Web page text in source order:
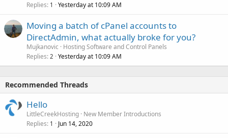
Replies 1 Yesterday at 10:09 AM
Moving a batch of cPanel accounts to
DirectAdmin, what actually broke for you?
Mujkanovic
Hosting Software and Control Panels
Replies 2 Yesterday at 10:09 AM
Recommended Threads
Hello
LittleCreekHosting New Member Introductions
Replies 1 Jun 14, 2020